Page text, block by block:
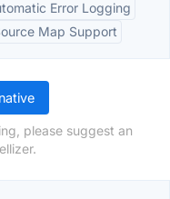
Error Logging
Map Support
please suggest an